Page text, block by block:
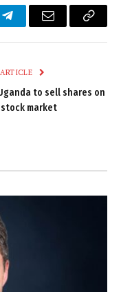
TelegramEmail
Copy
to sell shares on
market